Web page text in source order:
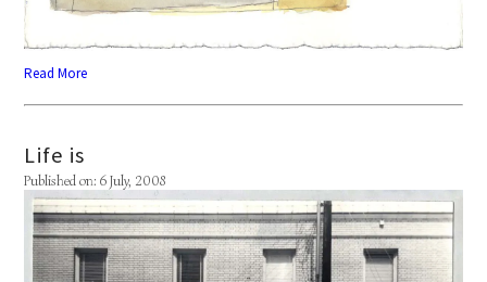
Read More
Life is
Published on: 6 July, 2008